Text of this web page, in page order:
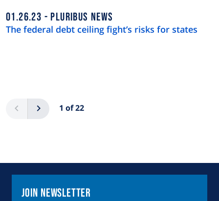
01.26.23 PLURIBUS NEWS
The federal debt ceiling fight’s risks for states
Previous 1 of 22
Next
Join Newsletter